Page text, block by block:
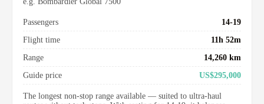
Passengers
14-19
Flight time
11h 52m
Range
14,260 km
Guide price
US$295,000
The longest non-stop range available — suited to ultra-haul